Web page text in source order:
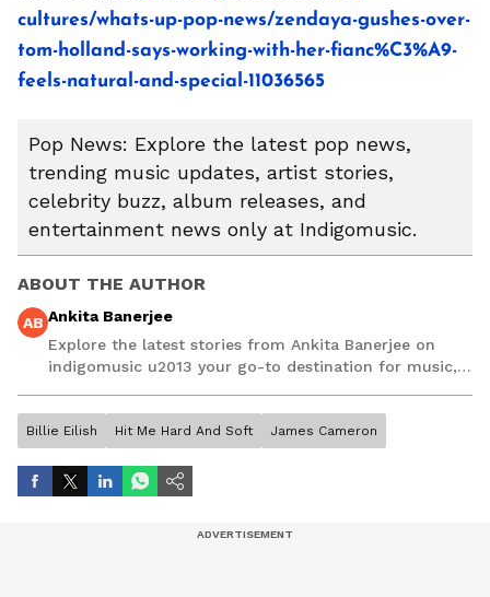
cultures/whats-up-pop-news/zendaya-gushes-over-
tom-holland-says-working-with-her-fianc%C3%A9-
feels-natural-and-special-11036565
Pop News: Explore the latest pop news,
trending music updates, artist stories,
celebrity buzz, album releases, and
entertainment news only at Indigomusic.
ABOUT THE AUTHOR
AB Ankita Banerjee
Explore the latest stories from Ankita Banerjee on
indigomusic u2013 your go-to destination for music,
Billie Eilish Hit Me Hard And Soft James Cameron